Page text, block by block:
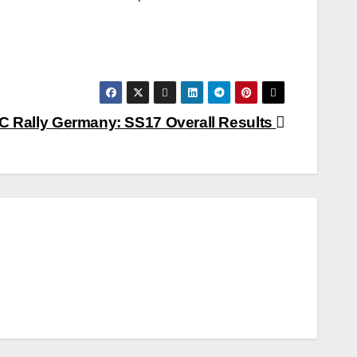
Rally Germany: SS17 Overall Results